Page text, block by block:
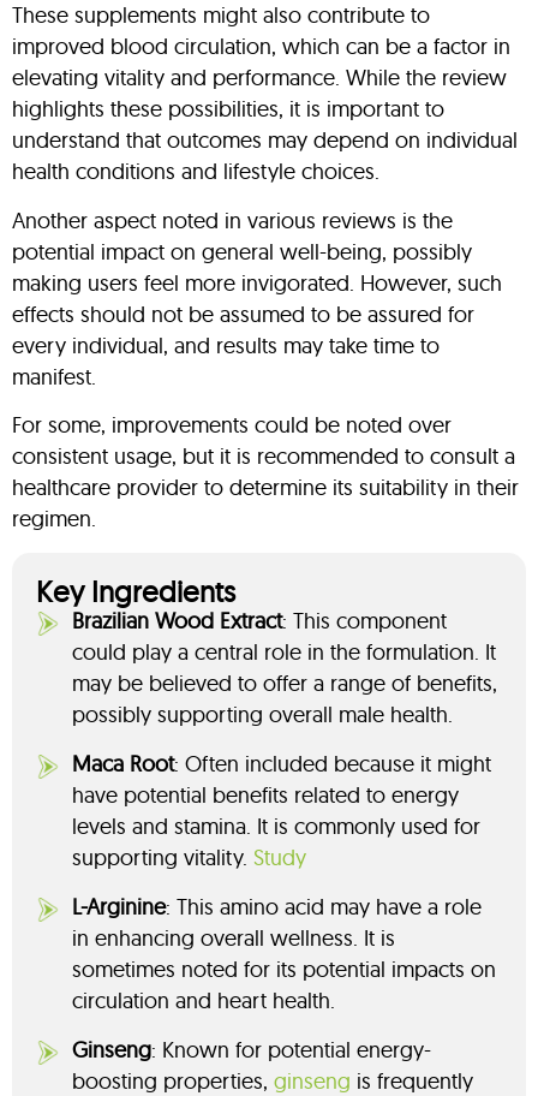
These supplements might also contribute to
improved blood circulation, which can be a factor in
elevating vitality and performance. While the review
highlights these possibilities, it is important to
understand that outcomes may depend on individual
health conditions and lifestyle choices.
Another aspect noted in various reviews is the
potential impact on general well-being, possibly
making users feel more invigorated. However, such
effects should not be assumed to be assured for
every individual, and results may take time to
manifest.
For some, improvements could be noted over
consistent usage, but it is recommended to consult a
healthcare provider to determine its suitability in their
regimen.
Key Ingredients
Brazilian Wood Extract: This component
could play a central role in the formulation. It
may be believed to offer a range of benefits,
possibly supporting overall male health.
Maca Root: Often included because it might
have potential benefits related to energy
levels and stamina. It is commonly used for
supporting vitality. Study
L-Arginine: This amino acid may have a role
in enhancing overall wellness. It is
sometimes noted for its potential impacts on
circulation and heart health.
Ginseng: Known for potential energy-
boosting properties, ginseng is frequently